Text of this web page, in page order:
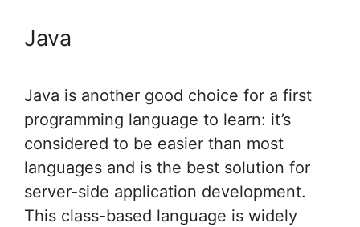
Java
Java is another good choice for a first
programming language to learn: it’s
considered to be easier than most
languages and is the best solution for
server-side application development.
This class-based language is widely